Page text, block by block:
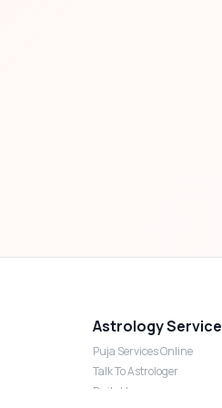
Astrology Service
Puja Services Online
Talk To Astrologer
Daily Horoscope